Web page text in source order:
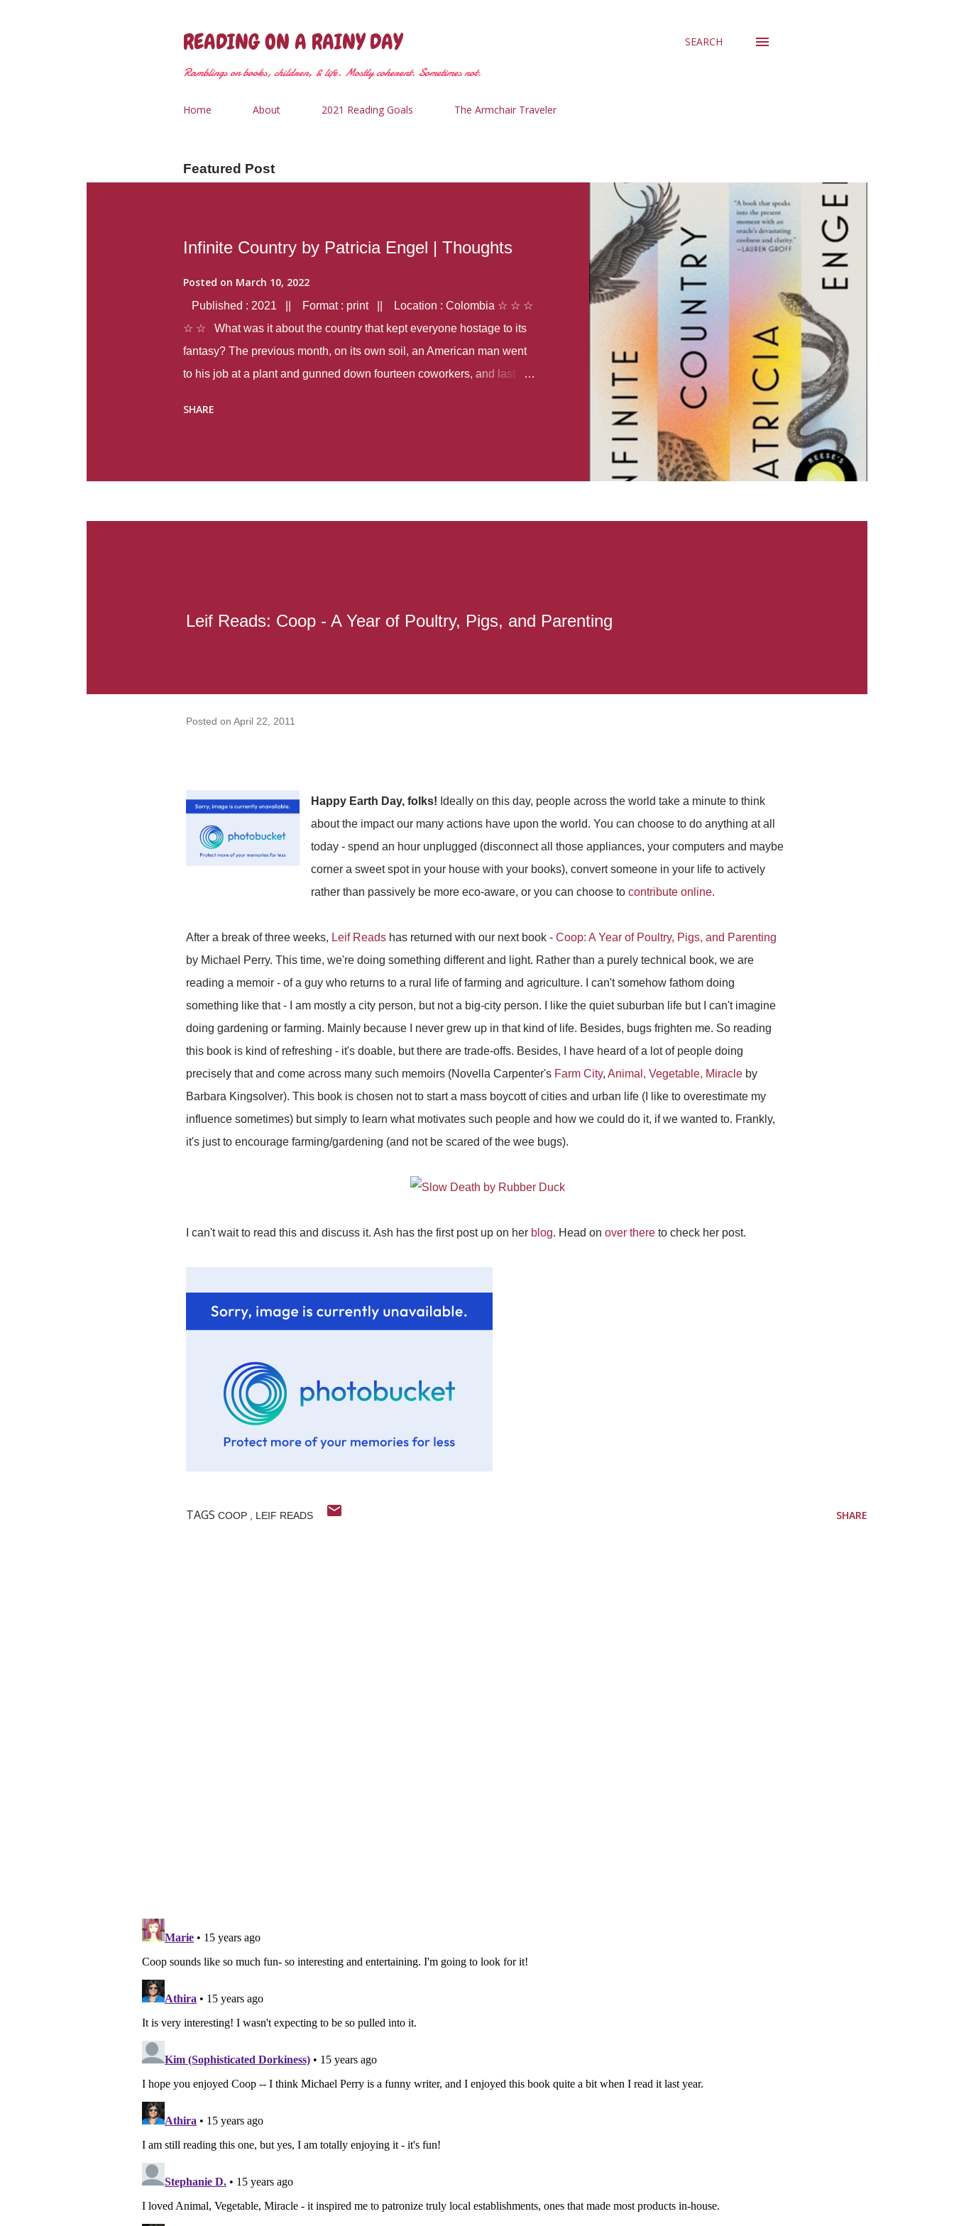
READING ON A RAINY DAY
Ramblings on books, children, & life. Mostly coherent. Sometimes not.
SEARCH
Home About 2021 Reading Goals The Armchair Traveler
Featured Post
Infinite Country by Patricia Engel | Thoughts
Posted on March 10, 2022
Published : 2021 || Format : print || Location : Colombia ☆ ☆ ☆
☆ ☆ What was it about the country that kept everyone hostage to its
fantasy? The previous month, on its own soil, an American man went
to his job at a plant and gunned down fourteen coworkers, and last
SHARE
Leif Reads: Coop - A Year of Poultry, Pigs, and Parenting
Posted on April 22, 2011
Happy Earth Day, folks! Ideally on this day, people across the world take a minute to think
about the impact our many actions have upon the world. You can choose to do anything at all
today - spend an hour unplugged (disconnect all those appliances, your computers and maybe
corner a sweet spot in your house with your books), convert someone in your life to actively
rather than passively be more eco-aware, or you can choose to contribute online.
After a break of three weeks, Leif Reads has returned with our next book - Coop: A Year of Poultry, Pigs, and Parenting
by Michael Perry. This time, we're doing something different and light. Rather than a purely technical book, we are
reading a memoir - of a guy who returns to a rural life of farming and agriculture. I can't somehow fathom doing
something like that - I am mostly a city person, but not a big-city person. I like the quiet suburban life but I can't imagine
doing gardening or farming. Mainly because I never grew up in that kind of life. Besides, bugs frighten me. So reading
this book is kind of refreshing - it's doable, but there are trade-offs. Besides, I have heard of a lot of people doing
precisely that and come across many such memoirs (Novella Carpenter's Farm City, Animal, Vegetable, Miracle by
Barbara Kingsolver). This book is chosen not to start a mass boycott of cities and urban life (I like to overestimate my
influence sometimes) but simply to learn what motivates such people and how we could do it, if we wanted to. Frankly,
it's just to encourage farming/gardening (and not be scared of the wee bugs).
I can't wait to read this and discuss it. Ash has the first post up on her blog. Head on over there to check her post.
TAGS COOP LEIF READS SHARE